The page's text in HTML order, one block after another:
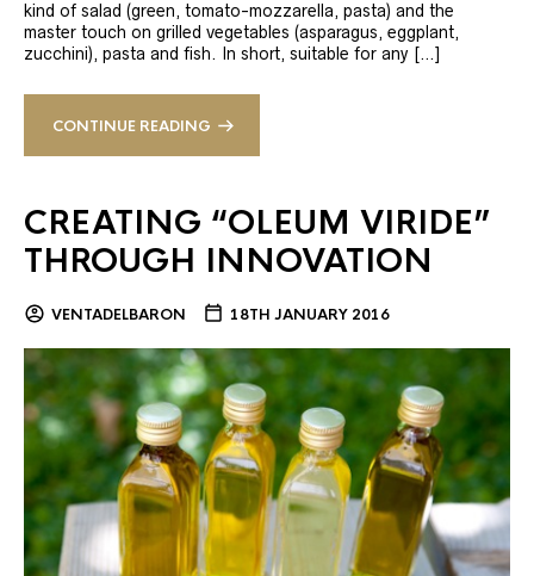
kind of salad (green, tomato-mozzarella, pasta) and the
master touch on grilled vegetables (asparagus, eggplant,
zucchini), pasta and fish. In short, suitable for any […]
CONTINUE READING
CREATING “OLEUM VIRIDE”
THROUGH INNOVATION
VENTADELBARON 18TH JANUARY 2016